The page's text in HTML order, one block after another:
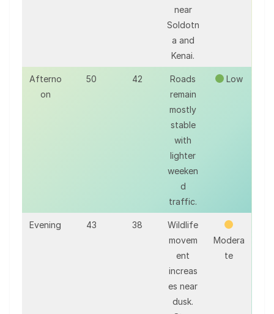
near
Soldotn
a and
Kenai.
Afterno
on
50 42
Roads
remain
mostly
stable
with
lighter
weeken
d
traffic.
Low
Evening 43 38
Wildlife
movem
ent
increas
es near
dusk.
Modera
te